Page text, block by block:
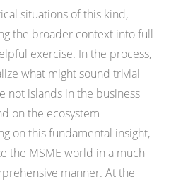
situations of this kind,
the broader context into full
exercise. In the process,
what might sound trivial
not islands in the business
on the ecosystem
on this fundamental insight,
the MSME world in a much
manner. At the